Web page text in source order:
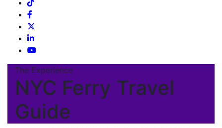
The Experience
NYC Ferry Travel
Guide